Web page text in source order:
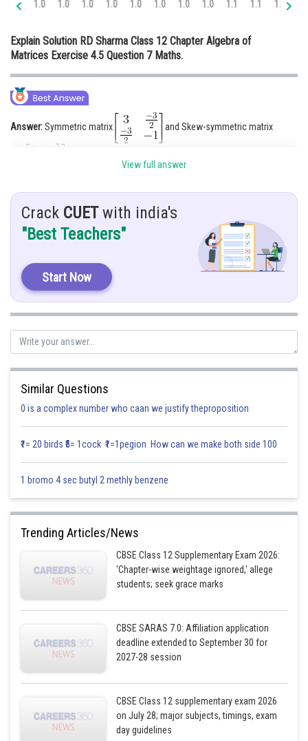
Medicine and Allied Sciences
Law
Animation and Design
Media, Mass Communication and
1.0 1.0 1.0 1.0 1.0 1.0 1.0 1.0 1.1 1.1 1.2
Explain Solution RD Sharma Class 12 Chapter Algebra of
Matrices Exercise 4.5 Question 7 Maths.
Answer:Symmetric matrix and Skew-symmetric matrix
Hint:
Given:
Solution:
Thus, is expressed as a sum of symmetric and skew symmetric matrix
Posted by
infoexpert27
View full answer
Crack CUETwith india's
"Best Teachers"
Start Now
Similar Questions
0 is a complex number who caan we justify theproposition
₹1= 20 birds ₹5= 1cock ₹1=1pegion How can we make both side 100
1 bromo 4 sec butyl 2 methly benzene
Trending Articles/News
CBSE Class 12 Supplementary Exam 2026:
'Chapter-wise weightage ignored,' allege
students; seek grace marks
CBSE SARAS 7.0: Affiliation application
deadline extended to September 30 for
2027-28 session
CBSE Class 12 supplementary exam 2026
on July 28; major subjects, timings, exam
day guidelines